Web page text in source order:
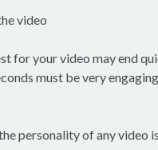
video
for your video may end
must be very
personality of any video